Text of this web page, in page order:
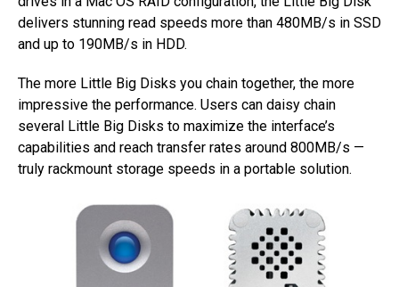
delivers stunning read speeds more than 480MB/s in SSD
and up to 190MB/s in HDD.
The more Little Big Disks you chain together, the more
impressive the performance. Users can daisy chain
several Little Big Disks to maximize the interface’s
capabilities and reach transfer rates around 800MB/s —
truly rackmount storage speeds in a portable solution.